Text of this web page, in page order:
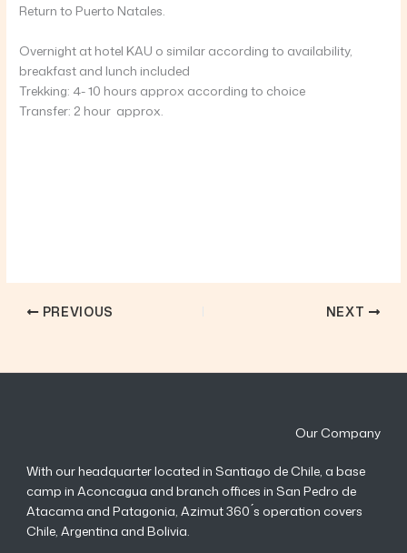
Return to Puerto Natales.
Overnight at hotel KAU o similar according to availability,
breakfast and lunch included
Trekking: 4- 10 hours approx according to choice
Transfer: 2 hour approx.
PREVIOUS NEXT
Our Company
With our headquarter located in Santiago de Chile, a base
camp in Aconcagua and branch offices in San Pedro de
Atacama and Patagonia, Azimut 360 ́s operation covers
Chile, Argentina and Bolivia.